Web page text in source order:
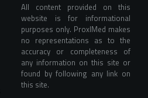
All content provided on this
website is for informational
purposes only. ProxIMed makes
no representations as to the
accuracy or completeness of
any information on this site or
found by following any link on
this site.